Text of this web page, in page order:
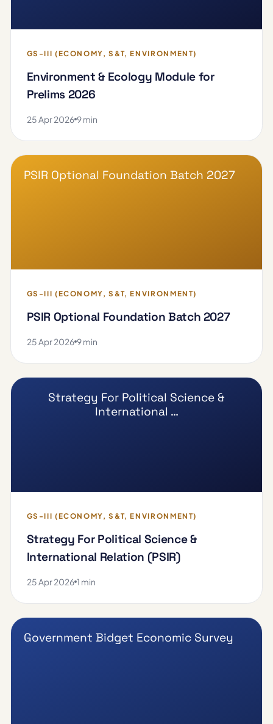
GS-III (ECONOMY, S&T, ENVIRONMENT)
Environment & Ecology Module for
Prelims 2026
25 Apr 2026 9 min
PSIR Optional Foundation Batch 2027
GS-III (ECONOMY, S&T, ENVIRONMENT)
PSIR Optional Foundation Batch 2027
25 Apr 2026 9 min
Strategy For Political Science &
International …
GS-III (ECONOMY, S&T, ENVIRONMENT)
Strategy For Political Science &
International Relation (PSIR)
25 Apr 2026 1 min
Government Bidget Economic Survey